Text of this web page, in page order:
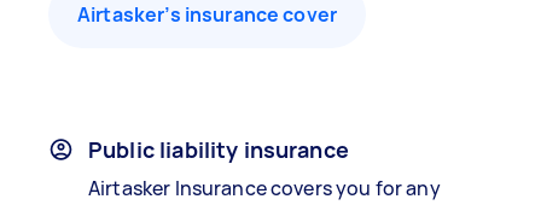
Airtasker’s insurance cover
Public liability insurance
Airtasker Insurance covers you for any